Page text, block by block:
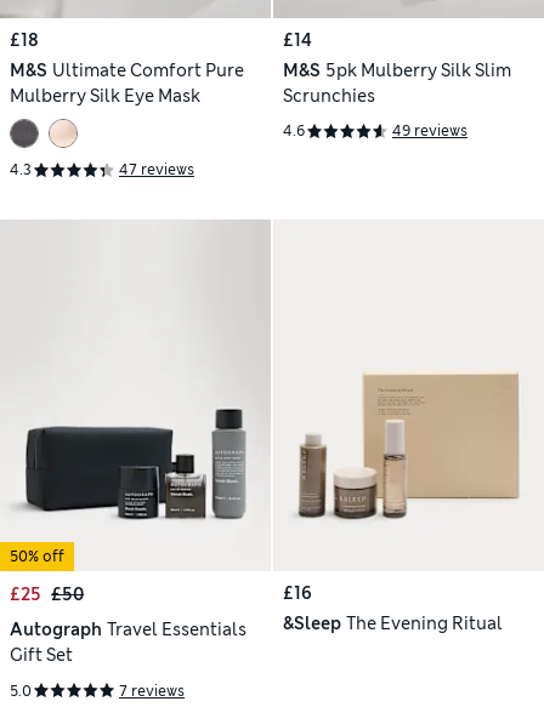
£18
M&S Ultimate Comfort Pure
Mulberry Silk Eye Mask
4.3 47 reviews
£14
M&S 5pk Mulberry Silk Slim
Scrunchies
4.6 49 reviews
50% off
£25 £50
Autograph Travel Essentials
Gift Set
5.0 7 reviews
£16
&Sleep The Evening Ritual